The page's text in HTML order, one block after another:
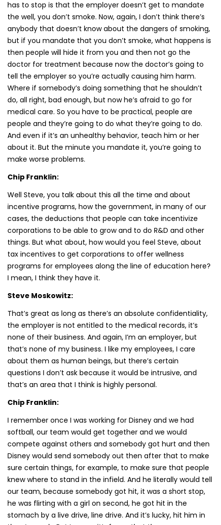
has to stop is that the employer doesn’t get to mandate
the well, you don’t smoke. Now, again, I don’t think there’s
anybody that doesn’t know about the dangers of smoking,
but if you mandate that you don’t smoke, what happens is
then people will hide it from you and then not go the
doctor for treatment because now the doctor’s going to
tell the employer so you’re actually causing him harm.
Where if somebody’s doing something that he shouldn’t
do, all right, bad enough, but now he’s afraid to go for
medical care. So you have to be practical, people are
people and they’re going to do what they’re going to do.
And even if it’s an unhealthy behavior, teach him or her
about it. But the minute you mandate it, you’re going to
make worse problems.
Chip Franklin:
Well Steve, you talk about this all the time and about
incentive programs, how the government, in many of our
cases, the deductions that people can take incentivize
corporations to be able to grow and to do R&D and other
things. But what about, how would you feel Steve, about
tax incentives to get corporations to offer wellness
programs for employees along the line of education here?
I mean, I think they have it.
Steve Moskowitz:
That’s great as long as there’s an absolute confidentiality,
the employer is not entitled to the medical records, it’s
none of their business. And again, I’m an employer, but
that’s none of my business. I like my employees, I care
about them as human beings, but there’s certain
questions I don’t ask because it would be intrusive, and
that’s an area that I think is highly personal.
Chip Franklin:
I remember once I was working for Disney and we had
softball, our team would get together and we would
compete against others and somebody got hurt and then
Disney would send somebody out then after that to make
sure certain things, for example, to make sure that people
knew where to stand in the infield. And he literally would tell
our team, because somebody got hit, it was a short stop,
he was flirting with a girl on second, he got hit in the
stomach by a live drive, line drive. And it’s lucky, hit him in